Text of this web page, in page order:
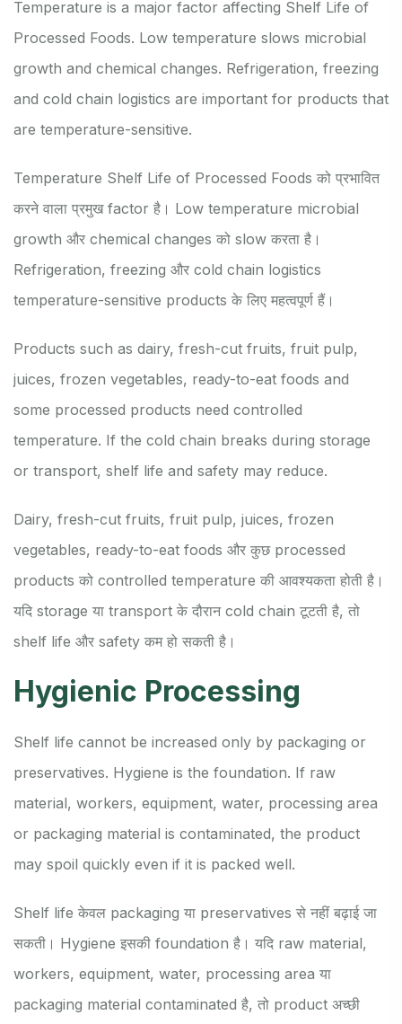
Temperature is a major factor affecting Shelf Life of
Processed Foods. Low temperature slows microbial
growth and chemical changes. Refrigeration, freezing
and cold chain logistics are important for products that
are temperature-sensitive.
Temperature Shelf Life of Processed Foods को प्रभावित
करने वाला प्रमुख factor है। Low temperature microbial
growth और chemical changes को slow करता है।
Refrigeration, freezing और cold chain logistics
temperature-sensitive products के लिए महत्वपूर्ण हैं।
Products such as dairy, fresh-cut fruits, fruit pulp,
juices, frozen vegetables, ready-to-eat foods and
some processed products need controlled
temperature. If the cold chain breaks during storage
or transport, shelf life and safety may reduce.
Dairy, fresh-cut fruits, fruit pulp, juices, frozen
vegetables, ready-to-eat foods और कुछ processed
products को controlled temperature की आवश्यकता होती है।
यदि storage या transport के दौरान cold chain टूटती है, तो
shelf life और safety कम हो सकती है।
Hygienic Processing
Shelf life cannot be increased only by packaging or
preservatives. Hygiene is the foundation. If raw
material, workers, equipment, water, processing area
or packaging material is contaminated, the product
may spoil quickly even if it is packed well.
Shelf life केवल packaging या preservatives से नहीं बढ़ाई जा
सकती। Hygiene इसकी foundation है। यदि raw material,
workers, equipment, water, processing area या
packaging material contaminated है, तो product अच्छी